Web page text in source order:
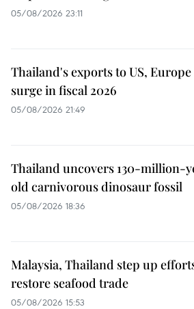
05/08/2026 23:11
Thailand's exports to US, Europe
surge in fiscal 2026
05/08/2026 21:49
Thailand uncovers 130-million-
old carnivorous dinosaur fossil
05/08/2026 18:36
Malaysia, Thailand step up
restore seafood trade
05/08/2026 15:53